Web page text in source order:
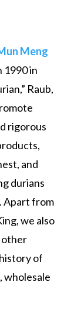
Meng
1990 in
Raub,
rigorous
and
durians
Apart from
we also
other
of
wholesale